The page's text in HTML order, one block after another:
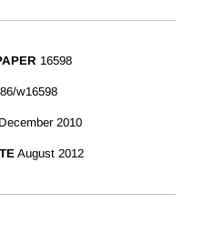
16598
w16598
December 2010
August 2012